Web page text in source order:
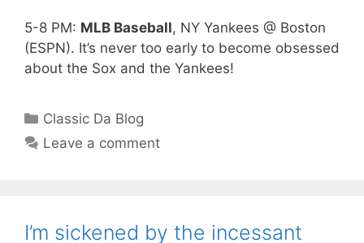
5-8 PM: MLB Baseball, NY Yankees @ Boston
(ESPN). It’s never too early to become obsessed
about the Sox and the Yankees!
Categories
Classic Da Blog
Leave a comment
I’m sickened by the incessant